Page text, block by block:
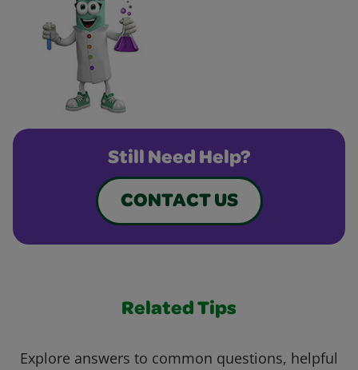
Still Need Help?
CONTACT US
Related Tips
Explore answers to common questions, helpful